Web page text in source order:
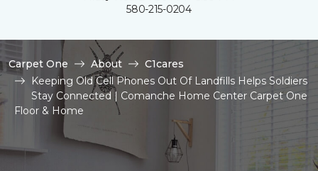
580-215-0204
Carpet One About
C1cares
Keeping Old Cell Phones Out Of Landfills Helps Soldiers
Stay Connected | Comanche Home Center Carpet One
Floor & Home